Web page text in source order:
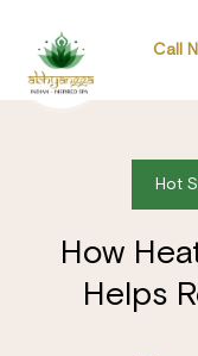
Call
Hot
How
Helps